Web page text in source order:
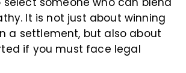
It is not just about winning
a settlement, but also about
if you must face legal